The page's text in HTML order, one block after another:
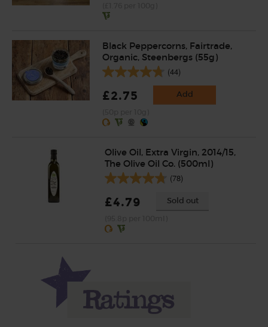
Black Peppercorns, Fairtrade,
Organic, Steenbergs (55g)
(44)
£2.75 Add
Olive Oil, Extra Virgin, 2014/15,
The Olive Oil Co. (500ml)
(78)
£4.79 Sold out